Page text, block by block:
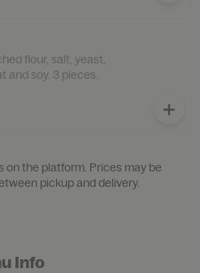
flour, salt, yeast,
and soy. 3 pieces.
the platform. Prices may be
pickup and delivery.
Info